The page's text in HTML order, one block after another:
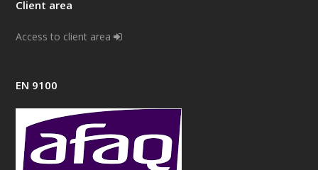
Client area
Access to client area
EN 9100